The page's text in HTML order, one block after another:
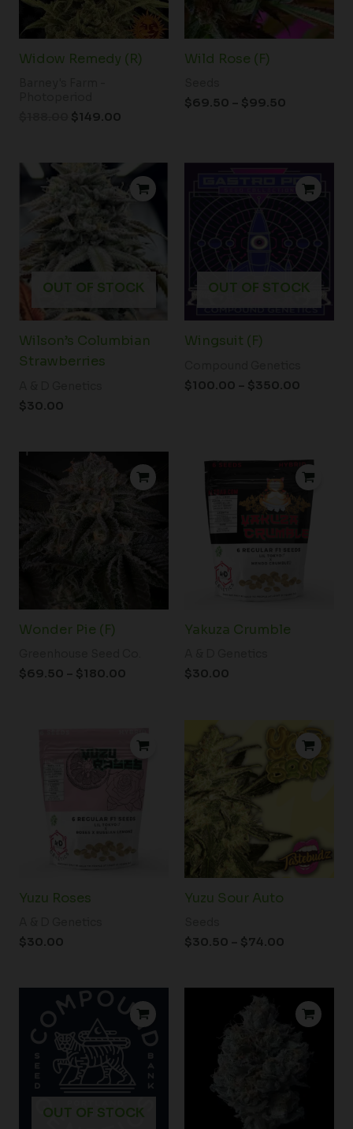
Widow Remedy (R)
$149.00
Wild Rose (F)
$69.50 – $99.50
OUT OF STOCK
Wilson’s Columbian
Strawberries
$30.00
OUT OF STOCK
Wingsuit (F)
$100.00 – $350.00
range:
$100.00
Wonder Pie (F)
$69.50 – $180.00
range:
$69.50
Yakuza Crumble
$30.00
Yuzu Roses
$30.00
Yuzu Sour Auto
$30.50 – $74.00
Price
range:
$30.50
through
$74.00
OUT OF STOCK
range:
$46.00